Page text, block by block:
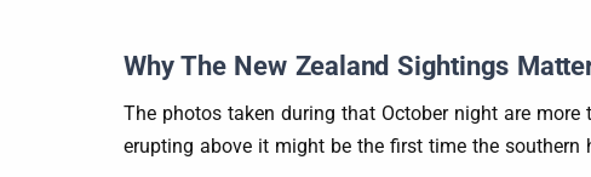
Why The New Zealand Sightings
The photos taken during that October night are
erupting above it might be the first time the southern